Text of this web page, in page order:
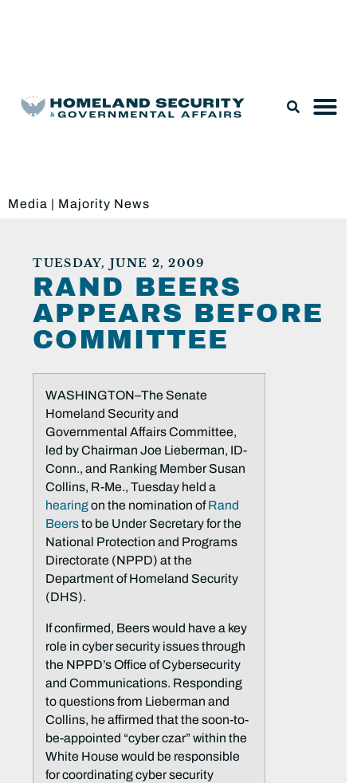
Media | Majority News
TUESDAY, JUNE 2, 2009
RAND BEERS
APPEARS BEFORE
COMMITTEE
WASHINGTON–The Senate
Homeland Security and
Governmental Affairs Committee,
led by Chairman Joe Lieberman, ID-
Conn., and Ranking Member Susan
Collins, R-Me., Tuesday held a
hearingon the nomination ofRand
Beersto be Under Secretary for the
National Protection and Programs
Directorate (NPPD) at the
Department of Homeland Security
(DHS).
If confirmed, Beers would have a key
role in cyber security issues through
the NPPD’s Office of Cybersecurity
and Communications. Responding
to questions from Lieberman and
Collins, he affirmed that the soon-to-
be-appointed “cyber czar” within the
White House would be responsible
for coordinating cyber security